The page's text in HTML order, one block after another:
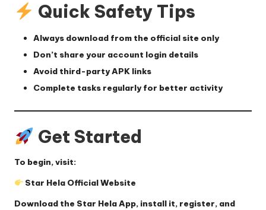
Quick Safety Tips
Always download from the official site only
Don’t share your account login details
Avoid third-party APK links
Complete tasks regularly for better activity
Get Started
To begin, visit:
Star Hela Official Website
Download the Star Hela App, install it, register, and